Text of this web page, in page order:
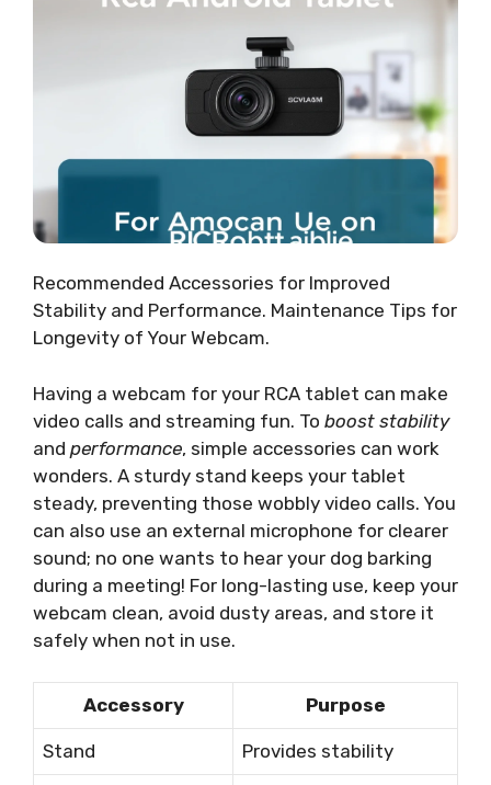
Recommended Accessories for Improved
Stability and Performance. Maintenance Tips for
Longevity of Your Webcam.
Having a webcam for your RCA tablet can make
video calls and streaming fun. To boost stability
and performance, simple accessories can work
wonders. A sturdy stand keeps your tablet
steady, preventing those wobbly video calls. You
can also use an external microphone for clearer
sound; no one wants to hear your dog barking
during a meeting! For long-lasting use, keep your
webcam clean, avoid dusty areas, and store it
safely when not in use.
Accessory Purpose
Stand Provides stability